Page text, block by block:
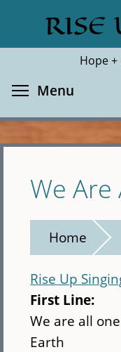
main
RISE
Hope
Search
Menu
We Are
Home
Rise Up
First Line:
We are all
Earth